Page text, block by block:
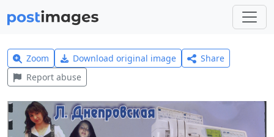
Zoom Download original image
Share
Report abuse